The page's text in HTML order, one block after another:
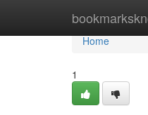
Home
Home
1